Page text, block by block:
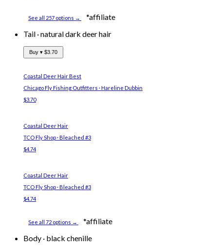
See all 257 options →
*affiliate
Tail ·natural dark deer hair
Buy ▾ $3.70
Coastal Deer HairBest
Chicago Fly Fishing Outfitters · Hareline Dubbin
$3.70
Coastal Deer Hair
TCO Fly Shop · Bleached #3
$4.74
Coastal Deer Hair
TCO Fly Shop · Bleached #3
$4.74
See all 72 options →
*affiliate
Body · black chenille